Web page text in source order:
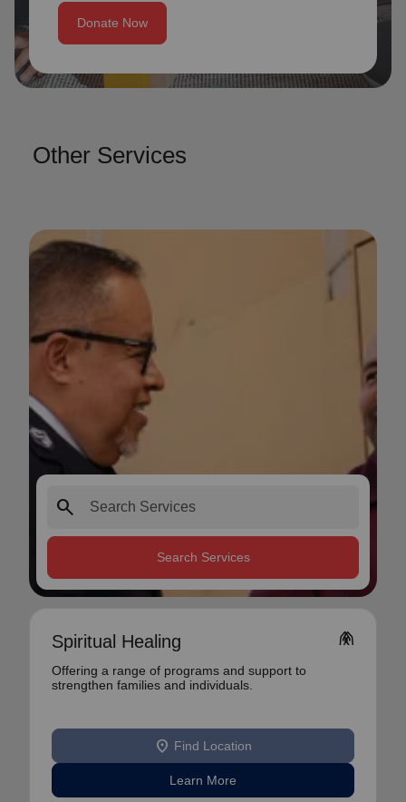
Donate Now
Other Services
search
Search Services
Spiritual Healing folded_hands
Offering a range of programs and support to
strengthen families and individuals.
location_on Find Location
Learn More